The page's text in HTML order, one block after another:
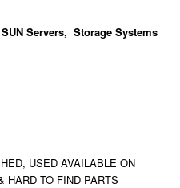
Servers, Storage Systems
USED AVAILABLE ON
HARD TO FIND PARTS